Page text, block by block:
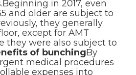
in 2017, even
and older are subject to
they generally
except for AMT
they were also subject to
of bunchingBy
medical procedures
expenses into